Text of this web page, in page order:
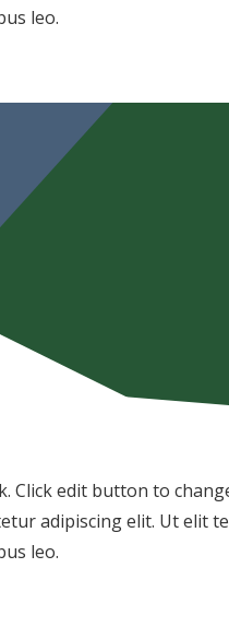
leo.
Click edit button to
adipiscing elit. Ut elit
leo.